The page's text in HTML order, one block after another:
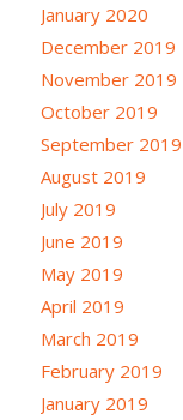
January 2020
December 2019
November 2019
October 2019
September 2019
August 2019
July 2019
June 2019
May 2019
April 2019
March 2019
February 2019
January 2019